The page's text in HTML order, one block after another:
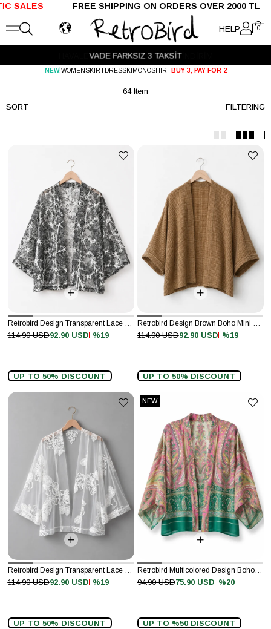
ON ORDERS OVER 2000 TL SHIPPED WITHIN 24
HELP 0
HAVALE ÖDEMELERİNDE %5 EK İNDİRİM
NEW!WOMENSKIRT DRESSKIMONOSHIRT BUY 3, PAY FOR 2
64 Item
FILTERING
SORT
Retrobird Design Transparent Lace Gray White Boho Mini Kimono
%19
92.90 USD
114.90 USD
UP TO 50% DISCOUNT
Retrobird Design Brown Boho Mini Kimono
%19
92.90 USD
114.90 USD
UP TO 50% DISCOUNT
Retrobird Design Transparent Lace White Boho Mini Kimono
%19
92.90 USD
114.90 USD
UP TO 50% DISCOUNT
Retrobird Multicolored Design Boho Mini Kimono
%20
75.90 USD
94.90 USD
UP TO %50 DISCOUNT
NEW